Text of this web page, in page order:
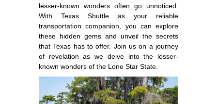
lesser-known wonders often go unnoticed.
With Texas Shuttle as your reliable
transportation companion, you can explore
these hidden gems and unveil the secrets
that Texas has to offer. Join us on a journey
of revelation as we delve into the lesser-
known wonders of the Lone Star State.